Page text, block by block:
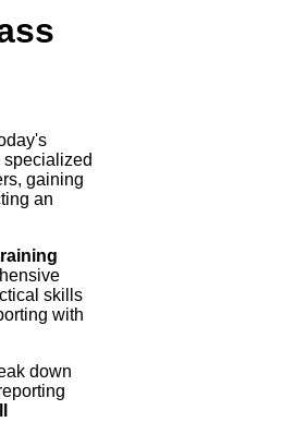
gaining
an
skills
with
down